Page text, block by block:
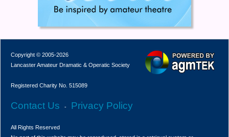
Copyright © 2005-2026
Lancaster Amateur Dramatic & Operatic Society
Registered Charity No. 515089
Contact Us - Privacy Policy
All Rights Reserved